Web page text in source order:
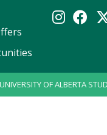
UNIVERSITY OF ALBERTA